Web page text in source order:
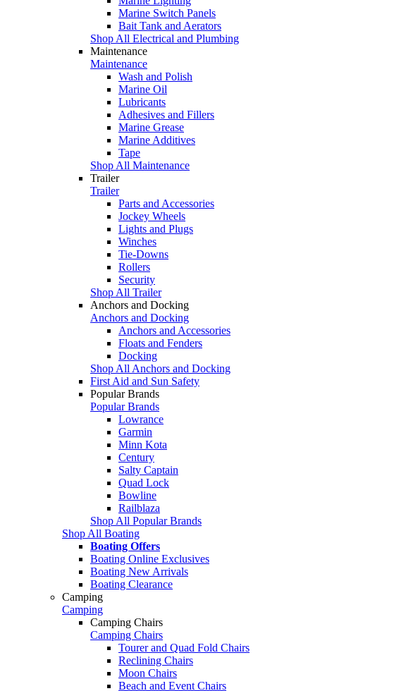
Marine Switch Panels
Bait Tank and Aerators
Shop All Electrical and Plumbing
Maintenance
Maintenance
Wash and Polish
Marine Oil
Lubricants
Adhesives and Fillers
Marine Grease
Marine Additives
Tape
Shop All Maintenance
Trailer
Trailer
Parts and Accessories
Jockey Wheels
Lights and Plugs
Winches
Tie-Downs
Rollers
Security
Shop All Trailer
Anchors and Docking
Anchors and Docking
Anchors and Accessories
Floats and Fenders
Docking
Shop All Anchors and Docking
First Aid and Sun Safety
Popular Brands
Popular Brands
Lowrance
Garmin
Minn Kota
Century
Salty Captain
Quad Lock
Bowline
Railblaza
Shop All Popular Brands
Shop All Boating
Boating Offers
Boating Online Exclusives
Boating New Arrivals
Boating Clearance
Camping
Camping
Camping Chairs
Camping Chairs
Tourer and Quad Fold Chairs
Reclining Chairs
Moon Chairs
Beach and Event Chairs